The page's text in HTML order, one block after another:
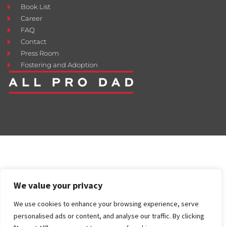
We value your privacy
We use cookies to enhance your browsing experience, serve
personalised ads or content, and analyse our traffic. By clicking
Book List
Career
FAQ
Contact
Press Room
Fostering and Adoption